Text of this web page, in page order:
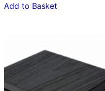
Add to Basket